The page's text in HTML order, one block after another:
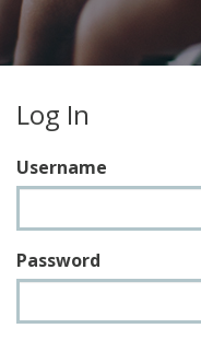
Log In
Username
Password